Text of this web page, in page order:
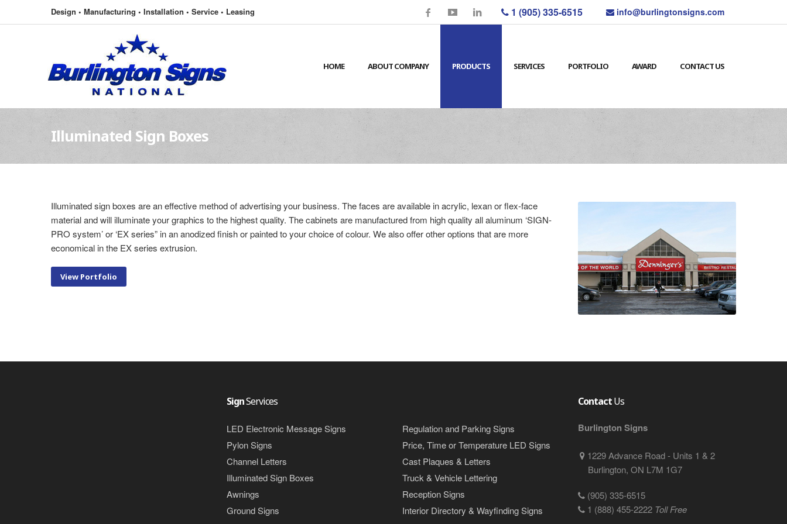
Design • Manufacturing • Installation • Service • Leasing 1 (905) 335-6515 info@burlingtonsigns.com
HOME ABOUT COMPANY PRODUCTS SERVICES PORTFOLIO AWARD CONTACT US
Illuminated Sign Boxes
Illuminated sign boxes are an effective method of advertising your business. The faces are available in acrylic, lexan or flex-face
material and will illuminate your graphics to the highest quality. The cabinets are manufactured from high quality all aluminum ‘SIGN-
PRO system’ or ‘EX series” in an anodized finish or painted to your choice of colour. We also offer other options that are more
economical in the EX series extrusion.
View Portfolio
SignServices
LED Electronic Message Signs
Pylon Signs
Channel Letters
Illuminated Sign Boxes
Awnings
Ground Signs
Regulation and Parking Signs
Price, Time or Temperature LED Signs
Cast Plaques & Letters
Truck & Vehicle Lettering
Reception Signs
Interior Directory & Wayfinding Signs
ContactUs
Burlington Signs
1229 Advance Road - Units 1 & 2
Burlington, ON L7M 1G7
(905) 335-6515
1 (888) 455-2222 Toll Free